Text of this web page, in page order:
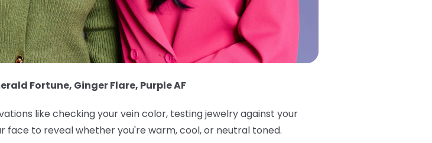
Fortune, Ginger Flare, Purple AF
like checking your vein color, testing jewelry against your
face to reveal whether you're warm, cool, or neutral toned.